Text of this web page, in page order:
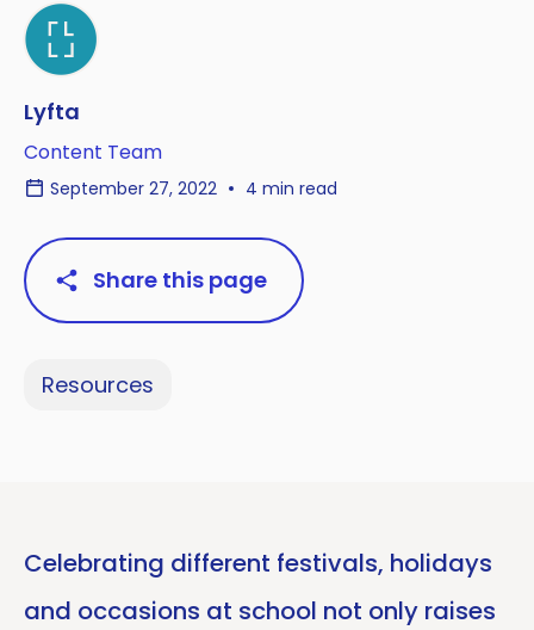
Lyfta
Content Team
September 27, 2022 4 min read
Share this page
Resources
Celebrating different festivals, holidays
and occasions at school not only raises